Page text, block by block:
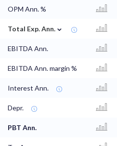
OPM Ann. %
Total Exp. Ann. ⌄
EBITDA Ann.
EBITDA Ann. margin %
Interest Ann.
Depr.
PBT Ann.